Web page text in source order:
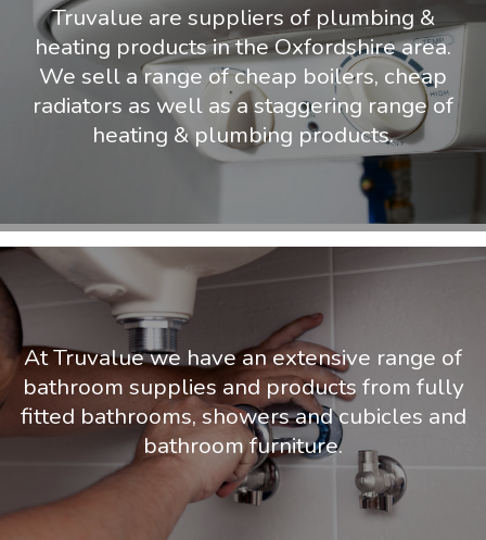
Truvalue are suppliers of plumbing &
heating products in the Oxfordshire area.
We sell a range of cheap boilers, cheap
radiators as well as a staggering range of
heating & plumbing products.
At Truvalue we have an extensive range of
bathroom supplies and products from fully
fitted bathrooms, showers and cubicles and
bathroom furniture.